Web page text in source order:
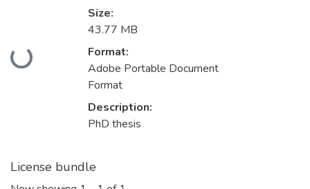
Loading...
Size:
43.77 MB
Format:
Adobe Portable Document
Format
Description:
PhD thesis
License bundle